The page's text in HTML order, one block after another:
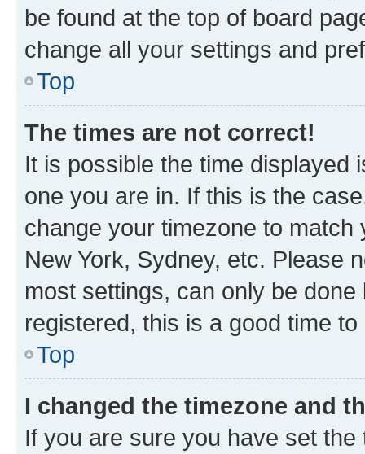
be found at the top of board
change all your settings and
Top
The times are not correct!
It is possible the time displayed
one you are in. If this is the
change your timezone to
New York, Sydney, etc. Please
most settings, can only be
registered, this is a good time to
Top
I changed the timezone and
If you are sure you have set